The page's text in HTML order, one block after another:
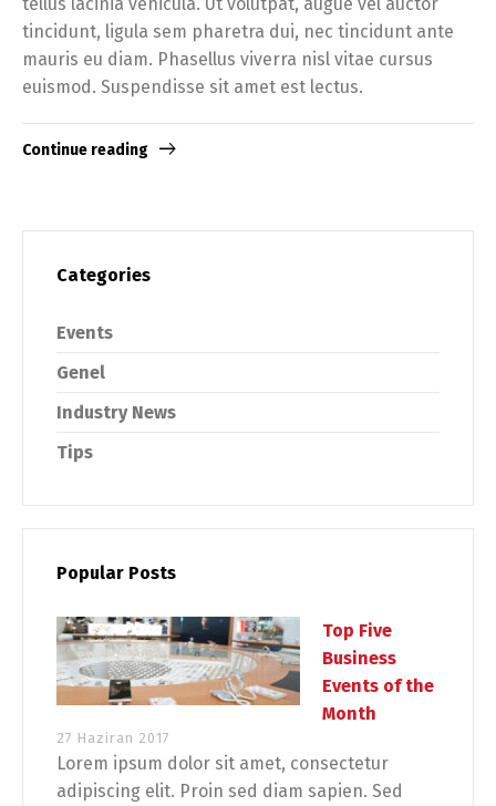
tincidunt, ligula sem pharetra dui, nec tincidunt ante
mauris eu diam. Phasellus viverra nisl vitae cursus
euismod. Suspendisse sit amet est lectus.
Continue reading
Categories
Events
Genel
Industry News
Tips
Popular Posts
Top Five
Business
Events of the
Month
27 Haziran 2017
Lorem ipsum dolor sit amet, consectetur
adipiscing elit. Proin sed diam sapien. Sed